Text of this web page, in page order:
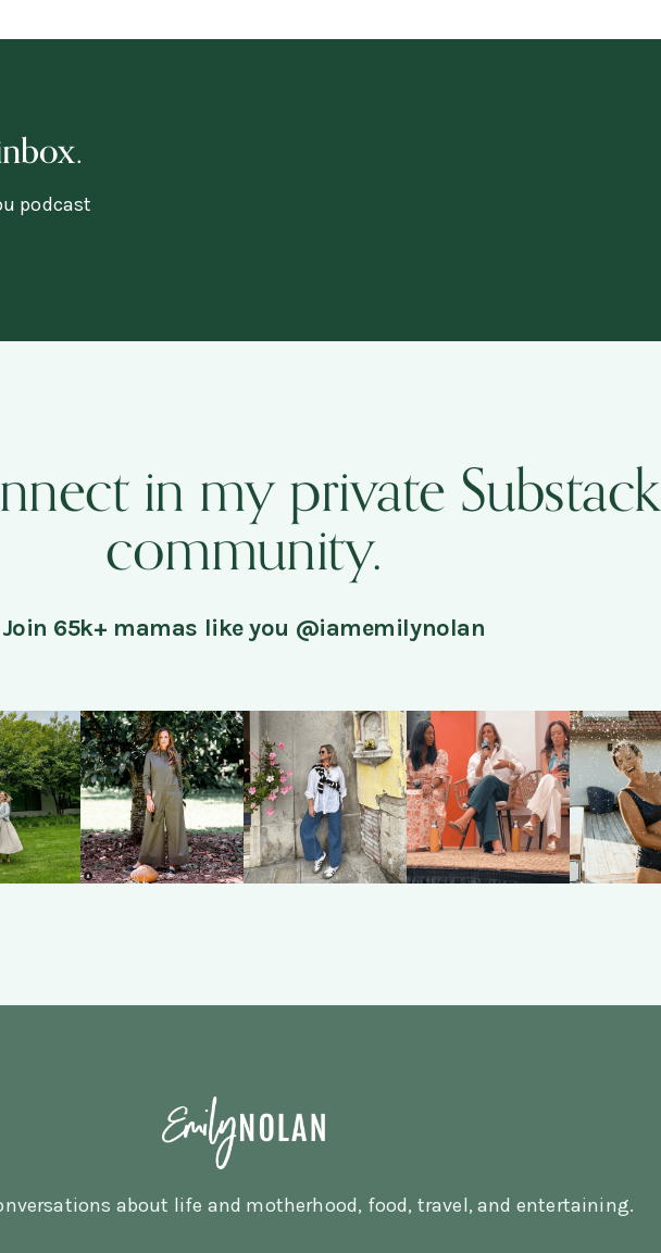
podcast
in my private Substack
community.
Join 65k+ mamas like you @iamemilynolan
about life and motherhood, food, travel, and entertaining.